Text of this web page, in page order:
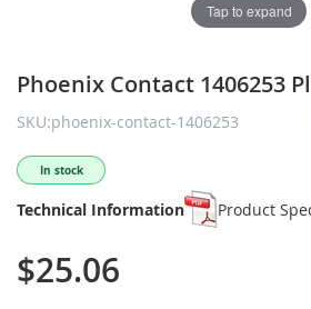
Tap to expand
Phoenix Contact 1406253
SKU:phoenix-contact-1406253
In stock
Technical Information Product
$25.06